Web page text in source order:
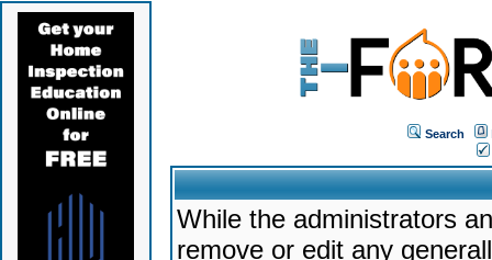
Search
While the administrators
remove or edit any